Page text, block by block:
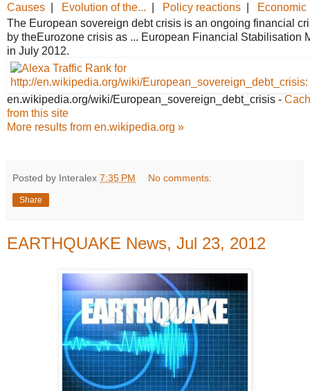
Causes
Evolution of the... Policy reactions
Economic
The European sovereign debt crisis is an ongoing financial
by theEurozone crisis as ... European Financial Stabilisation
in July 2012.
en.wikipedia.org/wiki/European_ sovereign_debt_crisis -
from this site
More results from en.wikipedia.org »
Posted by Interalex 7:35 PM No comments:
Share
EARTHQUAKE News, Jul 23, 2012